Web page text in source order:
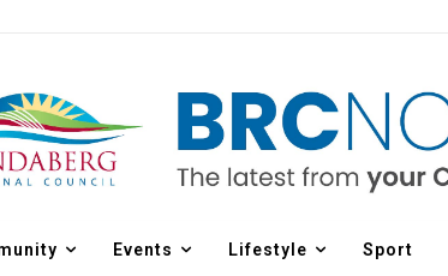
Events Lifestyle Sport